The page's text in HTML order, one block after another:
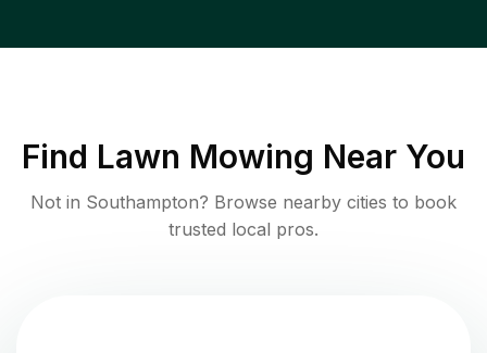
Find Lawn Mowing Near You
Not in Southampton? Browse nearby cities to book
trusted local pros.